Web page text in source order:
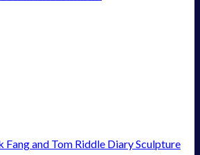
and Tom Riddle Diary Sculpture